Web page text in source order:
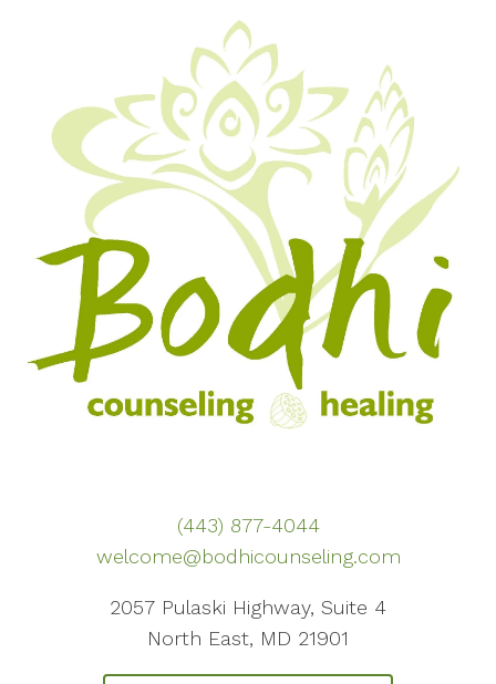
(443) 877-4044
welcome@bodhicounseling.com
2057 Pulaski Highway, Suite 4
North East, MD 21901